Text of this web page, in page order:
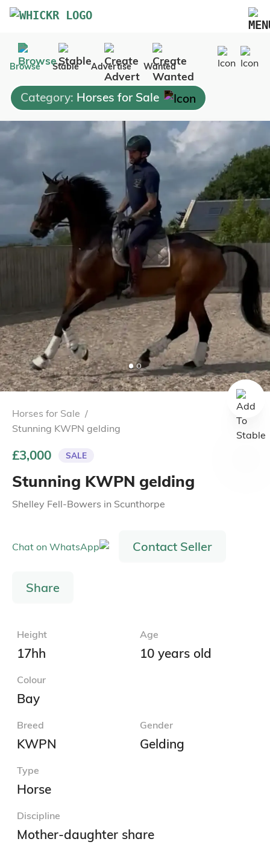
Marketplace
Blog
FAQs
Pricing
Advertise Your Business
Contact Us
Browse Stable Advertise Wanted
Category: Horses for Sale
Horses for Sale /
Stunning KWPN gelding
£3,000 SALE
Stunning KWPN gelding
Shelley Fell-Bowers in Scunthorpe
Contact Seller
Share
Height
17hh
Age
10 years old
Colour
Bay
Breed
KWPN
Gender
Gelding
Type
Horse
Discipline
Mother-daughter share